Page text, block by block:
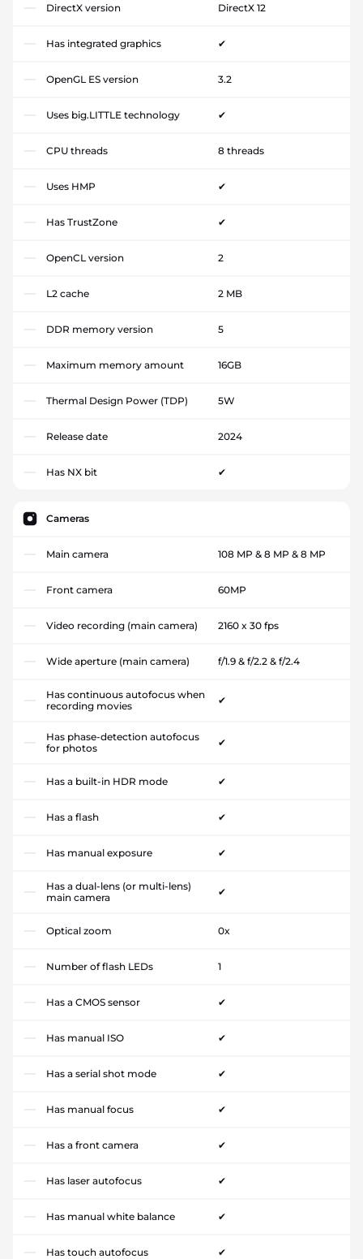
DirectX version DirectX 12
Has integrated graphics ✔
OpenGL ES version 3.2
Uses big.LITTLE technology ✔
CPU threads 8 threads
Uses HMP ✔
Has TrustZone ✔
OpenCL version 2
L2 cache 2 MB
DDR memory version 5
Maximum memory amount 16GB
Thermal Design Power (TDP) 5W
Release date 2024
Has NX bit ✔
Cameras
Main camera 108 MP & 8 MP & 8 MP
Front camera 60MP
Video recording (main camera) 2160 x 30 fps
Wide aperture (main camera) f/1.9 & f/2.2 & f/2.4
Has continuous autofocus when
recording movies
✔
Has phase-detection autofocus
for photos
✔
Has a built-in HDR mode ✔
Has a flash ✔
Has manual exposure ✔
Has a dual-lens (or multi-lens)
main camera
✔
Optical zoom 0x
Number of flash LEDs 1
Has a CMOS sensor ✔
Has manual ISO ✔
Has a serial shot mode ✔
Has manual focus ✔
Has a front camera ✔
Has laser autofocus ✔
Has manual white balance ✔
Has touch autofocus ✔